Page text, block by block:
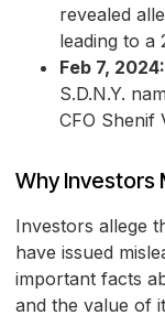
revealed
leading to a
Feb 7, 2024:
S.D.N.Y.
CFO Shenif
Why Investors
Investors allege
have issued
important facts
and the value of